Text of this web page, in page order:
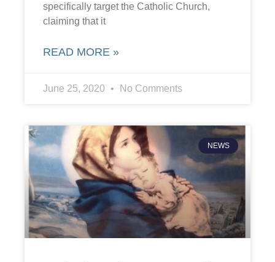
specifically target the Catholic Church,
claiming that it
READ MORE »
June 25, 2020 No Comments
NEWS